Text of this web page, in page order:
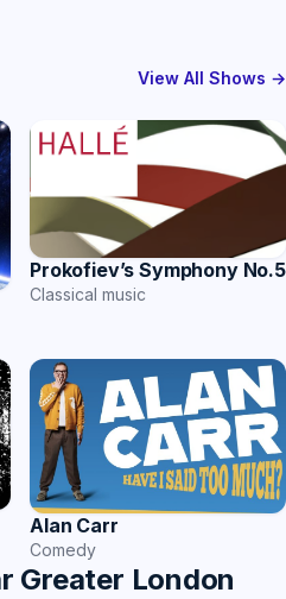
View All Shows →
Prokofiev’s Symphony No.5
Classical music
Alan Carr
Comedy
Greater London